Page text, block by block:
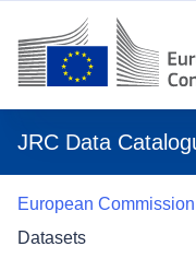
JRC Data
European Commission
Datasets